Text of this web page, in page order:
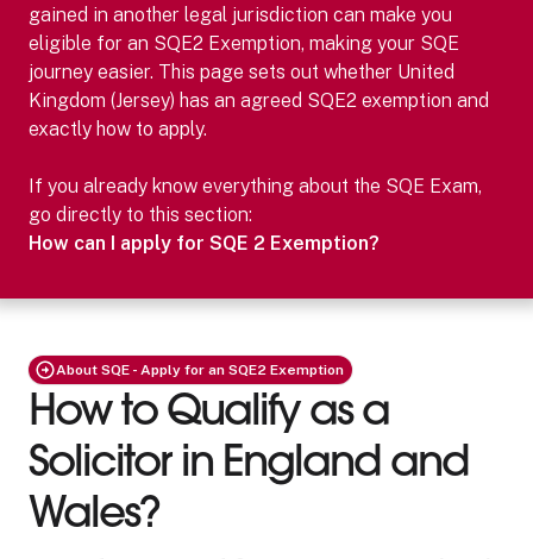
gained in another legal jurisdiction can make you
eligible for an SQE2 Exemption, making your SQE
journey easier. This page sets out whether United
Kingdom (Jersey) has an agreed SQE2 exemption and
exactly how to apply.
If you already know everything about the SQE Exam,
go directly to this section:
How can I apply for SQE 2 Exemption?
About SQE - Apply for an SQE2 Exemption
How to Qualify as a
Solicitor in England and
Wales?